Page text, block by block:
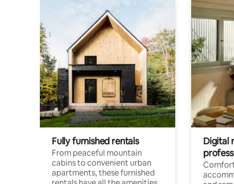
Fully furnished rentals
From peaceful mountain
cabins to convenient urban
apartments, these furnished
Digital